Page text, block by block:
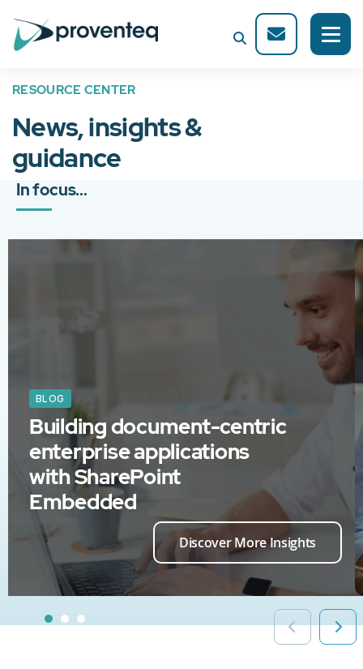
RESOURCE CENTER
News, insights &
guidance
In focus...
BLOG
Building document-centric
enterprise applications
with SharePoint
Embedded
Discover More Insights